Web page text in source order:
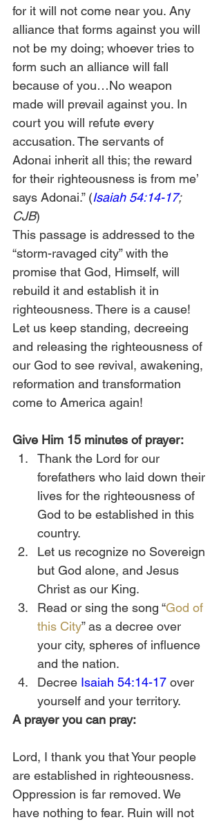
for it will not come near you. Any
alliance that forms against you will
not be my doing; whoever tries to
form such an alliance will fall
because of you…No weapon
made will prevail against you. In
court you will refute every
accusation. The servants of
Adonai inherit all this; the reward
for their righteousness is from me’
says Adonai.” (Isaiah 54:14-17;
CJB)
This passage is addressed to the
“storm-ravaged city” with the
promise that God, Himself, will
rebuild it and establish it in
righteousness. There is a cause!
Let us keep standing, decreeing
and releasing the righteousness of
our God to see revival, awakening,
reformation and transformation
come to America again!
Give Him 15 minutes of prayer:
Thank the Lord for our
forefathers who laid down their
lives for the righteousness of
God to be established in this
country.
Let us recognize no Sovereign
but God alone, and Jesus
Christ as our King.
Read or sing the song “God of
this City” as a decree over
your city, spheres of influence
and the nation.
Decree Isaiah 54:14-17 over
yourself and your territory.
A prayer you can pray:
Lord, I thank you that Your people
are established in righteousness.
Oppression is far removed. We
have nothing to fear. Ruin will not